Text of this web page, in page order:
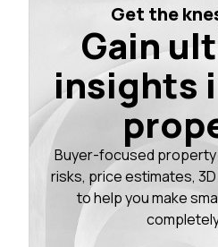
Get the
Gain
insights
Buyer-focused
risks, price estimates,
to help you make